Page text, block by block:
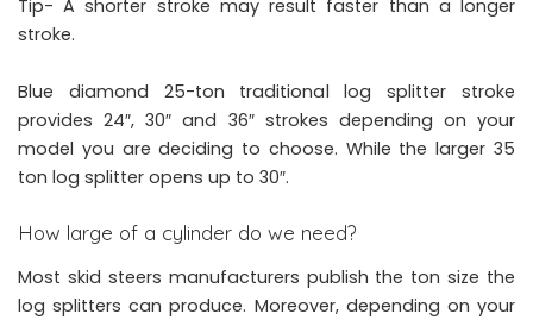
Tip- A shorter stroke may result faster than a longer
stroke.
Blue diamond 25-ton traditional log splitter stroke
provides 24″, 30″ and 36″ strokes depending on your
model you are deciding to choose. While the larger 35
ton log splitter opens up to 30″.
How large of a cylinder do we need?
Most skid steers manufacturers publish the ton size the
log splitters can produce. Moreover, depending on your